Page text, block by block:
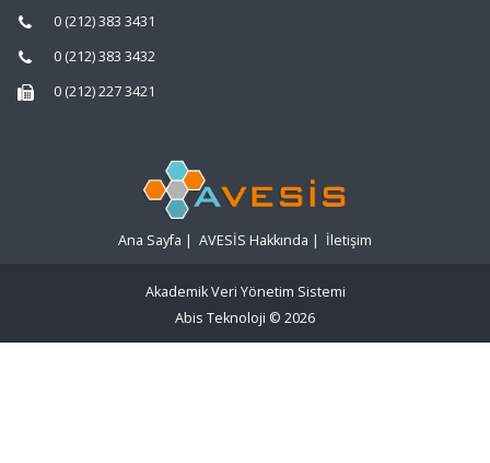
0 (212) 383 3431
0 (212) 383 3432
0 (212) 227 3421
Ana Sayfa | AVESİS Hakkında | İletişim
Akademik Veri Yönetim Sistemi
Abis Teknoloji © 2026